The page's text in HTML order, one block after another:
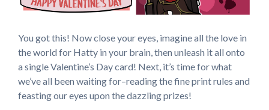
You got this! Now close your eyes, imagine all the love in
the world for Hatty in your brain, then unleash it all onto
a single Valentine’s Day card! Next, it’s time for what
we’ve all been waiting for–reading the fine print rules and
feasting our eyes upon the dazzling prizes!